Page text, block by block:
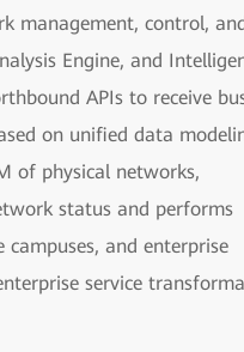
management, control,
Engine, and
APIs to receive
on unified data
of physical networks,
status and performs
and enterprise
service